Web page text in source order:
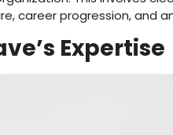
career progression, and
Expertise